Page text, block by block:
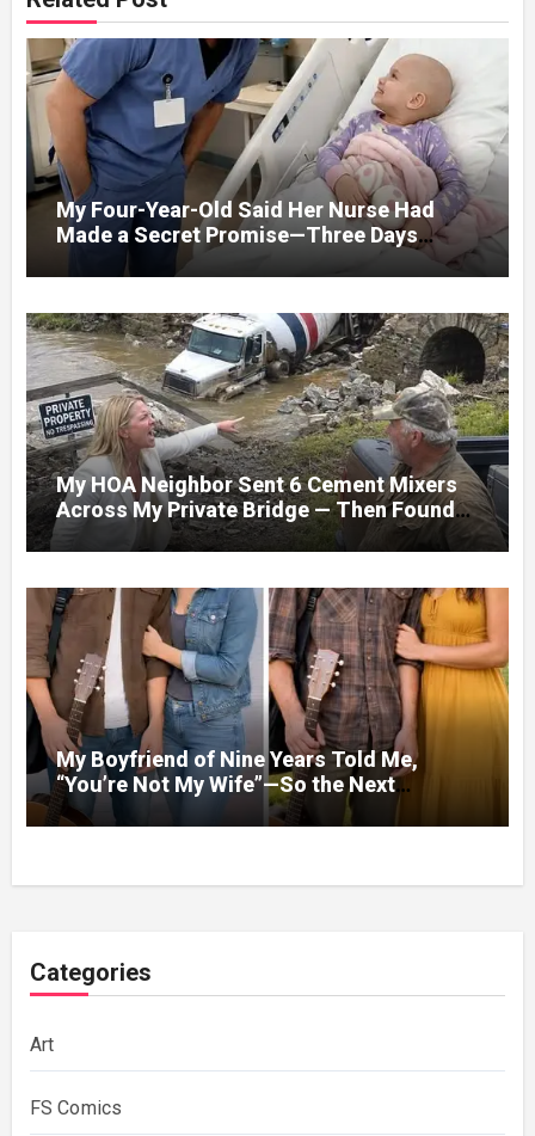
My Four-Year-Old Said Her Nurse Had
Made a Secret Promise—Three Days
Later, I Opened Her Hospital Door and
My HOA Neighbor Sent 6 Cement Mixers
Across My Private Bridge — Then Found
Out It Held the Water Lines for All 47
Homes
My Boyfriend of Nine Years Told Me,
“You’re Not My Wife”—So the Next
Evening, I Stopped Acting Like One
Categories
Art
FS Comics